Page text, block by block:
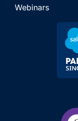
Webinars